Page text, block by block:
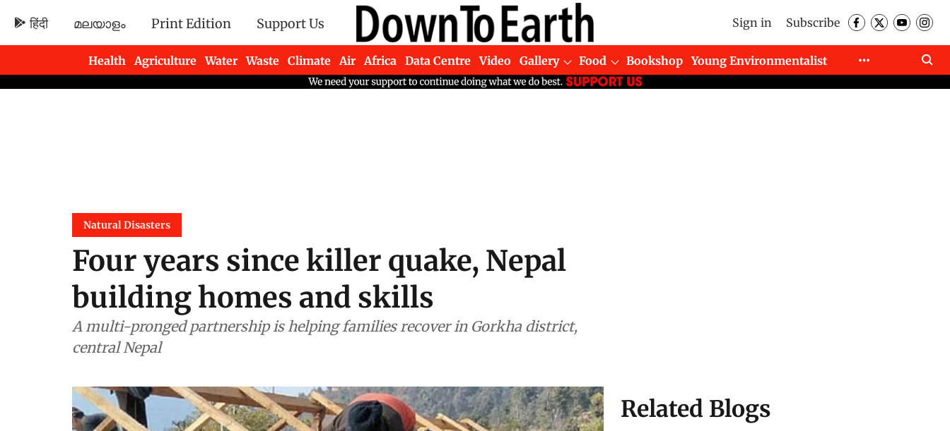
हिंदी മലയാളം Print Edition Support Us Sign in Subscribe
Health Agriculture Water Waste Climate Air Africa Data Centre Video Gallery Food Bookshop
Young Environmentalist
Newsletters
Natural Disasters
Four years since killer quake, Nepal
building homes and skills
A multi-pronged partnership is helping families recover in Gorkha district,
central Nepal
Related Blogs